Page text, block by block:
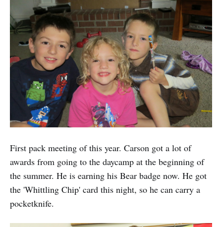
First pack meeting of this year. Carson got a lot of
awards from going to the daycamp at the beginning of
the summer. He is earning his Bear badge now. He got
the 'Whittling Chip' card this night, so he can carry a
pocketknife.